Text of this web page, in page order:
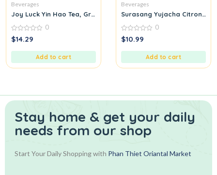
Beverages
Joy Luck Yin Hao Tea, Green, Large
0
out
0
$14.29
Add to cart
Beverages
Surasang Yujacha Citron
0
out
0
$10.99
Add to cart
Stay home & get your daily
needs from our shop
Start Your Daily Shopping with Phan Thiet Oriantal Market